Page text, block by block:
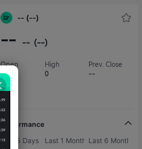
-- (--)
-- -- (--)
Open
--
High
0
Prev. Close
--
Low
0
Performance
Last 5 Days
Last 1 MonthsLast 6 Months